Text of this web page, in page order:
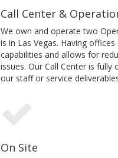
Call Center &
We own and operate two
is in Las Vegas. Having
capabilities and allows for
issues. Our Call Center is
our staff or service
On Site